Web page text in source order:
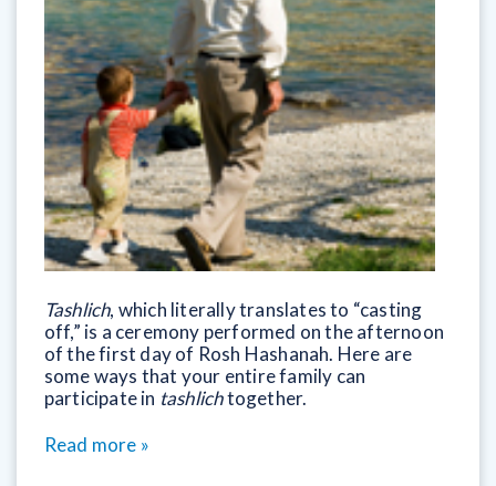
Tashlich, which literally translates to “casting
off,” is a ceremony performed on the afternoon
of the first day of Rosh Hashanah. Here are
some ways that your entire family can
participate in tashlichtogether.
Read more »